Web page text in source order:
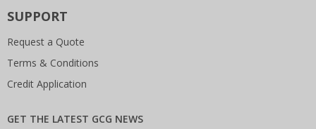
SUPPORT
Request a Quote
Terms & Conditions
Credit Application
GET THE LATEST GCG NEWS